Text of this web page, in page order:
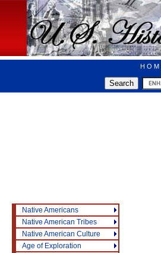
Native Americans
Native American Tribes
Native American Culture
Age of Exploration